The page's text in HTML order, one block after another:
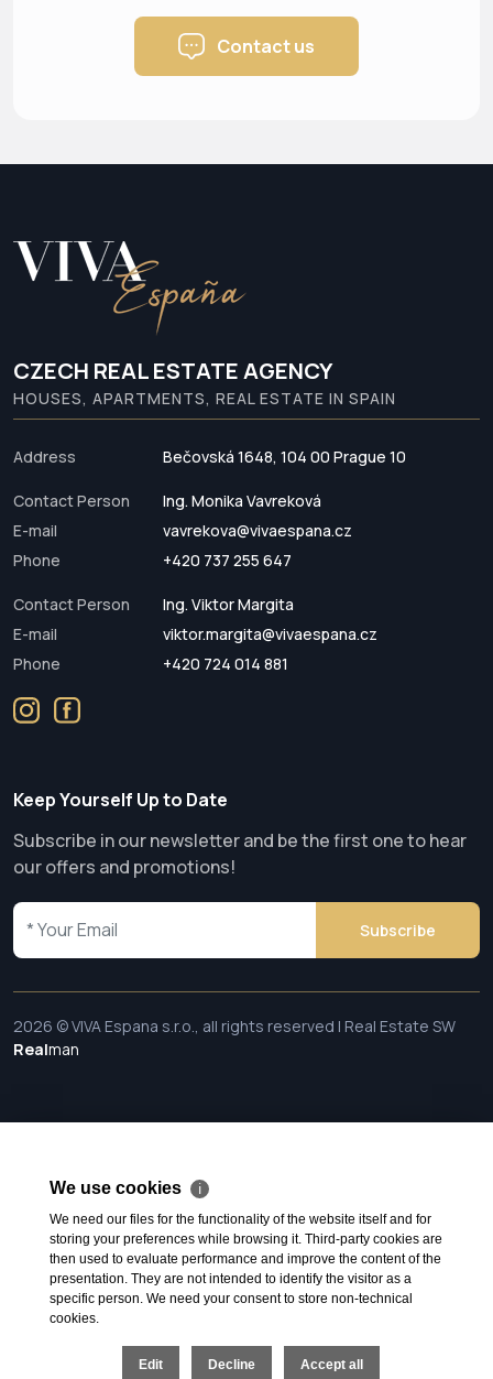
Contact us
CZECH REAL ESTATE AGENCY
HOUSES, APARTMENTS, REAL ESTATE IN SPAIN
Address Bečovská 1648, 104 00 Prague 10
Contact Person
Ing. Monika Vavreková
E-mail
vavrekova@vivaespana.cz
Phone
+420 737 255 647
Contact Person
Ing. Viktor Margita
E-mail
viktor.margita@vivaespana.cz
Phone
+420 724 014 881
Keep Yourself Up to Date
Subscribe in our newsletter and be the first one to hear
our offers and promotions!
Subscribe
2026 © VIVA Espana s.r.o., all rights reserved | Real Estate SW
Realman
We use cookies ℹ
We need our files for the functionality of the website itself and for
storing your preferences while browsing it. Third-party cookies are
then used to evaluate performance and improve the content of the
presentation. They are not intended to identify the visitor as a
specific person. We need your consent to store non-technical
cookies.
Edit Decline Accept all